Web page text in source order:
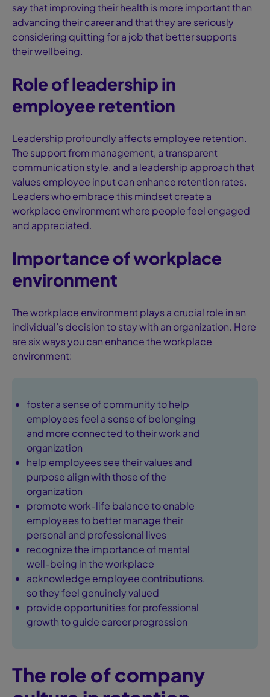
say that improving their health is more important than
advancing their career and that they are seriously
considering quitting for a job that better supports
their wellbeing.
Role of leadership in
employee retention
Leadership profoundly affects employee retention.
The support from management, a transparent
communication style, and a leadership approach that
values employee input can enhance retention rates.
Leaders who embrace this mindset create a
workplace environment where people feel engaged
and appreciated.
Importance of workplace
environment
The workplace environment plays a crucial role in an
individual’s decision to stay with an organization. Here
are six ways you can enhance the workplace
environment:
foster a sense of community to help
employees feel a sense of belonging
and more connected to their work and
organization
help employees see their values and
purpose align with those of the
organization
promote work-life balance to enable
employees to better manage their
personal and professional lives
recognize the importance of mental
well-being in the workplace
acknowledge employee contributions,
so they feel genuinely valued
provide opportunities for professional
growth to guide career progression
The role of company